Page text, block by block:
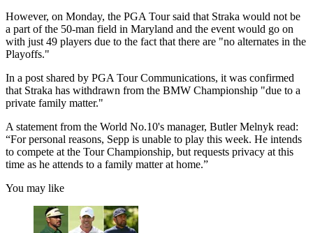
However, on Monday, the PGA Tour said that Straka would not be
a part of the 50-man field in Maryland and the event would go on
with just 49 players due to the fact that there are "no alternates in the
Playoffs."
In a post shared by PGA Tour Communications, it was confirmed
that Straka has withdrawn from the BMW Championship "due to a
private family matter."
A statement from the World No.10's manager, Butler Melnyk read:
“For personal reasons, Sepp is unable to play this week. He intends
to compete at the Tour Championship, but requests privacy at this
time as he attends to a family matter at home.”
You may like